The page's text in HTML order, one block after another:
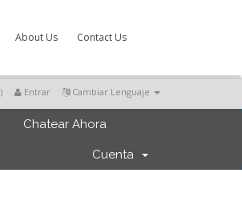
About Us Contact Us
Cambiar Lenguaje
Entrar
)
Chatear Ahora
Cuenta